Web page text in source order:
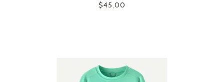
$45.00